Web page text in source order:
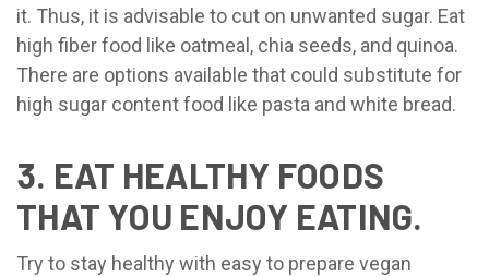
it. Thus, it is advisable to cut on unwanted sugar. Eat
high fiber food like oatmeal, chia seeds, and quinoa.
There are options available that could substitute for
high sugar content food like pasta and white bread.
3. EAT HEALTHY FOODS
THAT YOU ENJOY EATING.
Try to stay healthy with easy to prepare vegan